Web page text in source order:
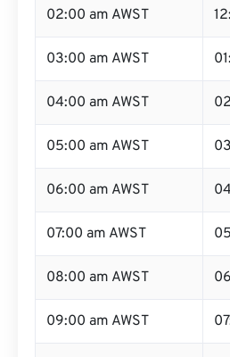
02:00 am AWST
03:00 am AWST
04:00 am AWST
05:00 am AWST
06:00 am AWST
07:00 am AWST
08:00 am AWST
09:00 am AWST